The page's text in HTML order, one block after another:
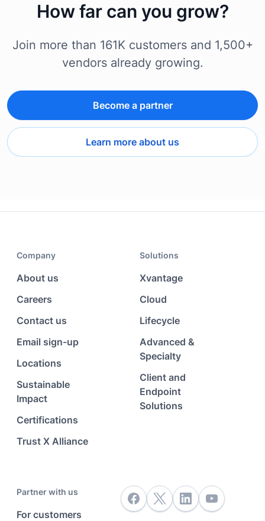
How far can you grow?
Join more than 161K customers and 1,500+
vendors already growing.
Become a partner
Learn more about us
Company
About us
Careers
Contact us
Email sign-up
Locations
Sustainable
Impact
Certifications
Trust X Alliance
Solutions
Xvantage
Cloud
Lifecycle
Advanced &
Specialty
Client and
Endpoint
Solutions
Partner with us
For customers